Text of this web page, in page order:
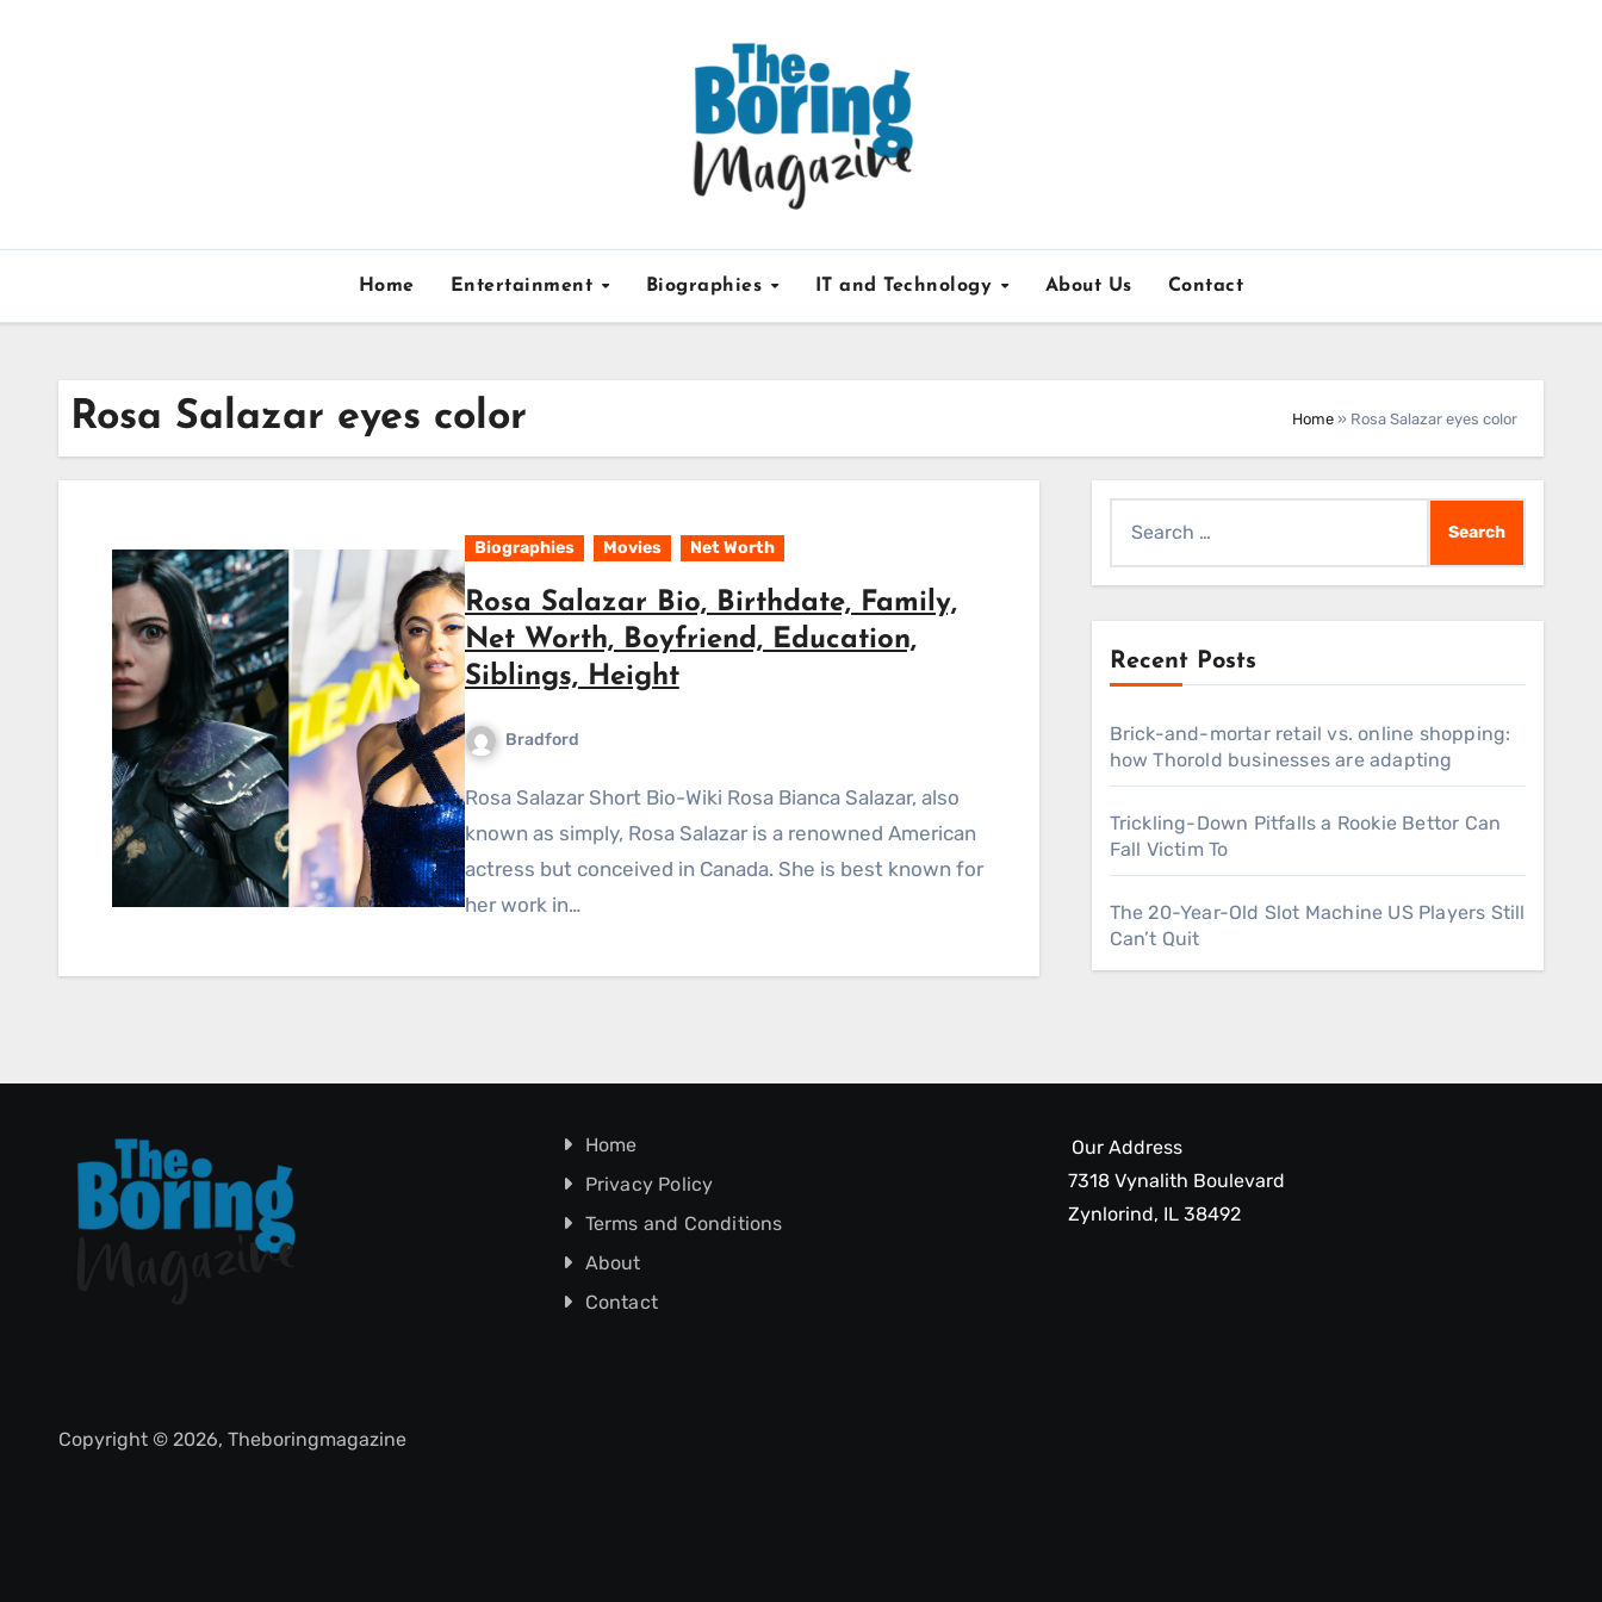
Home Entertainment Biographies IT and Technology About Us Contact
Rosa Salazar eyes color Home » Rosa Salazar eyes color
Biographies Movies Net Worth
Rosa Salazar Bio, Birthdate, Family,
Net Worth, Boyfriend, Education,
Siblings, Height
Bradford
Rosa Salazar Short Bio-Wiki Rosa Bianca Salazar, also
known as simply, Rosa Salazar is a renowned American
actress but conceived in Canada. She is best known for
her work in…
for:
Recent Posts
Brick-and-mortar retail vs. online shopping:
how Thorold businesses are adapting
Trickling-Down Pitfalls a Rookie Bettor Can
Fall Victim To
The 20-Year-Old Slot Machine US Players Still
Can’t Quit
Home
Privacy Policy
Terms and Conditions
About
Contact
Our Address
7318 Vynalith Boulevard
Zynlorind, IL 38492
Copyright © 2026, Theboringmagazine